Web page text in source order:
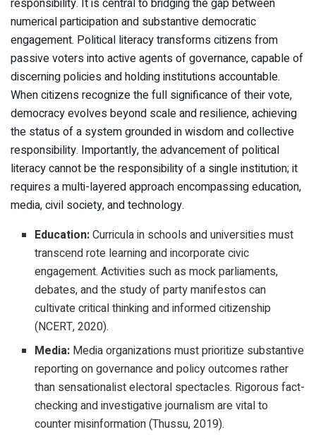
responsibility. It is central to bridging the gap between
numerical participation and substantive democratic
engagement. Political literacy transforms citizens from
passive voters into active agents of governance, capable of
discerning policies and holding institutions accountable.
When citizens recognize the full significance of their vote,
democracy evolves beyond scale and resilience, achieving
the status of a system grounded in wisdom and collective
responsibility. Importantly, the advancement of political
literacy cannot be the responsibility of a single institution; it
requires a multi-layered approach encompassing education,
media, civil society, and technology.
Education:Curricula in schools and universities must
transcend rote learning and incorporate civic
engagement. Activities such as mock parliaments,
debates, and the study of party manifestos can
cultivate critical thinking and informed citizenship
(NCERT, 2020).
Media: Media organizations must prioritize substantive
reporting on governance and policy outcomes rather
than sensationalist electoral spectacles. Rigorous fact-
checking and investigative journalism are vital to
counter misinformation (Thussu, 2019).